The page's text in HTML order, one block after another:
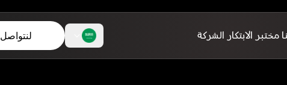
مختبر الابتكار الشركة لنتواصل